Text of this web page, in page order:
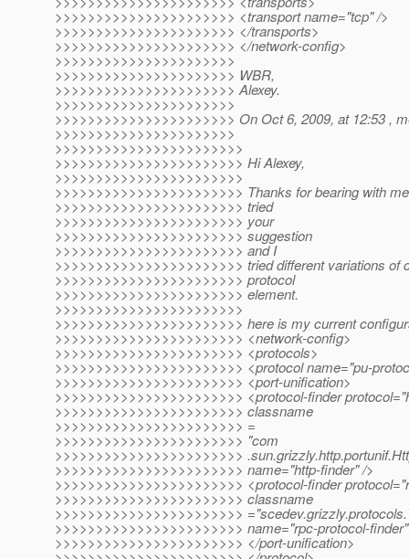
>>>>>>>>>>>>>>>>>>>>>> <transport name="tcp" />
>>>>>>>>>>>>>>>>>>>>>> </transports>
>>>>>>>>>>>>>>>>>>>>>> </network-config>
>>>>>>>>>>>>>>>>>>>>>>
>>>>>>>>>>>>>>>>>>>>>> WBR,
>>>>>>>>>>>>>>>>>>>>>> Alexey.
>>>>>>>>>>>>>>>>>>>>>>
>>>>>>>>>>>>>>>>>>>>>> On Oct 6, 2009, at 12:53 ,
>>>>>>>>>>>>>>>>>>>>>>
>>>>>>>>>>>>>>>>>>>>>>>
>>>>>>>>>>>>>>>>>>>>>>> Hi Alexey,
>>>>>>>>>>>>>>>>>>>>>>>
>>>>>>>>>>>>>>>>>>>>>>> Thanks for bearing with
>>>>>>>>>>>>>>>>>>>>>>> tried
>>>>>>>>>>>>>>>>>>>>>>> your
>>>>>>>>>>>>>>>>>>>>>>> suggestion
>>>>>>>>>>>>>>>>>>>>>>> and I
>>>>>>>>>>>>>>>>>>>>>>> tried different variations of
>>>>>>>>>>>>>>>>>>>>>>> protocol
>>>>>>>>>>>>>>>>>>>>>>> element.
>>>>>>>>>>>>>>>>>>>>>>>
>>>>>>>>>>>>>>>>>>>>>>> here is my current
>>>>>>>>>>>>>>>>>>>>>>> <network-config>
>>>>>>>>>>>>>>>>>>>>>>> <protocols>
>>>>>>>>>>>>>>>>>>>>>>> <protocol name="pu-
>>>>>>>>>>>>>>>>>>>>>>> <port-unification>
>>>>>>>>>>>>>>>>>>>>>>> <protocol-finder
>>>>>>>>>>>>>>>>>>>>>>> classname
>>>>>>>>>>>>>>>>>>>>>>> =
>>>>>>>>>>>>>>>>>>>>>>> "com
>>>>>>>>>>>>>>>>>>>>>>>
>>>>>>>>>>>>>>>>>>>>>>> name="http-finder" />
>>>>>>>>>>>>>>>>>>>>>>> <protocol-finder
>>>>>>>>>>>>>>>>>>>>>>> classname
>>>>>>>>>>>>>>>>>>>>>>>
>>>>>>>>>>>>>>>>>>>>>>> name="rpc-protocol-
>>>>>>>>>>>>>>>>>>>>>>> </port-unification>